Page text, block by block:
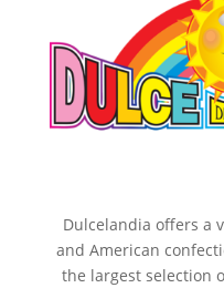
Dulcelandia offers a
and American
the largest selection